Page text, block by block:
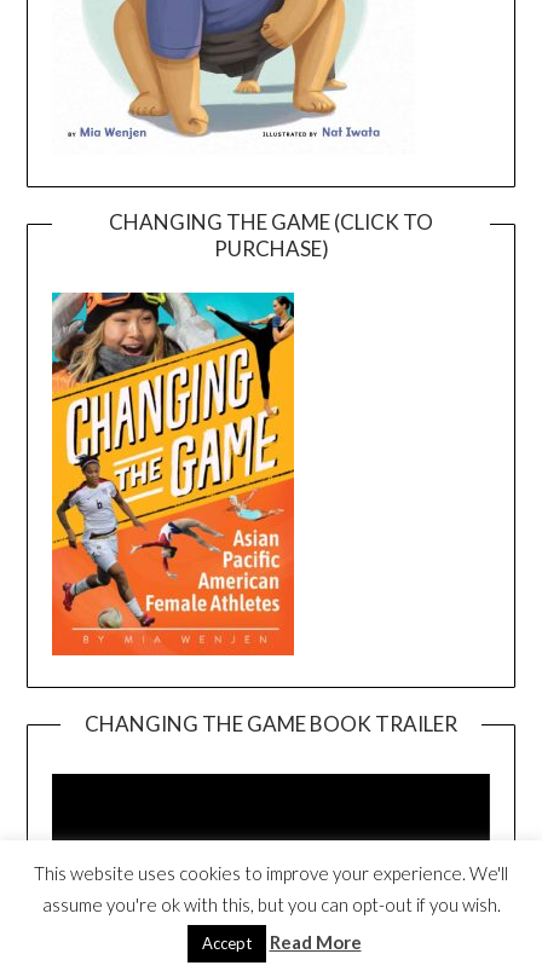
CHANGING THE GAME (CLICK TO
PURCHASE)
CHANGING THE GAME BOOK TRAILER
This website uses cookies to improve your experience. We'll
assume you're ok with this, but you can opt-out if you wish.
Accept Read More